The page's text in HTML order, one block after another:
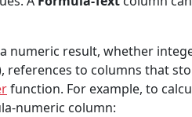
numeric result, whether
references to columns that
function. For example, to
numeric column: